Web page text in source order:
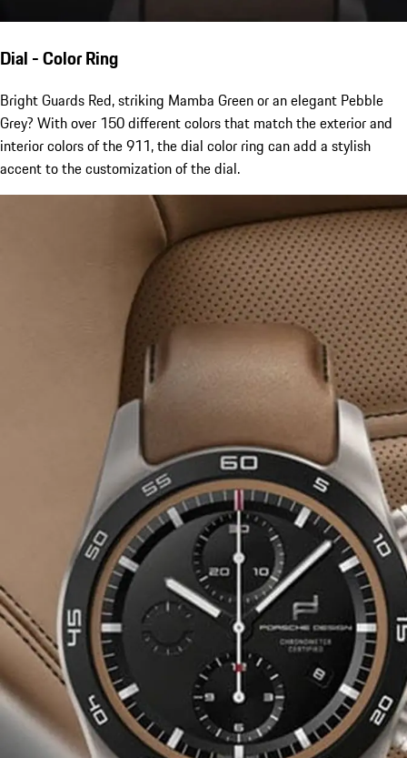
Dial - Color Ring
Bright Guards Red, striking Mamba Green or an elegant Pebble
Grey? With over 150 different colors that match the exterior and
interior colors of the 911, the dial color ring can add a stylish
accent to the customization of the dial.